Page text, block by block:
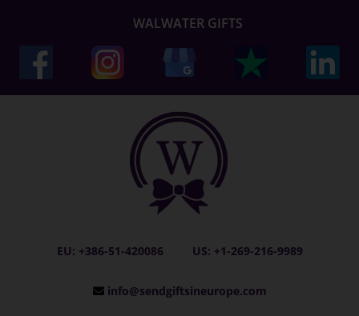
WALWATER GIFTS
EU: +386-51-420086 US: +1-269-216-9989
info@sendgiftsineurope.com